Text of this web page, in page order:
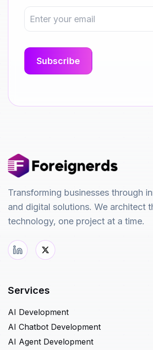
Transforming businesses through
and digital solutions. We architect
technology, one project at a time.
Services
AI Development
AI Chatbot Development
AI Agent Development